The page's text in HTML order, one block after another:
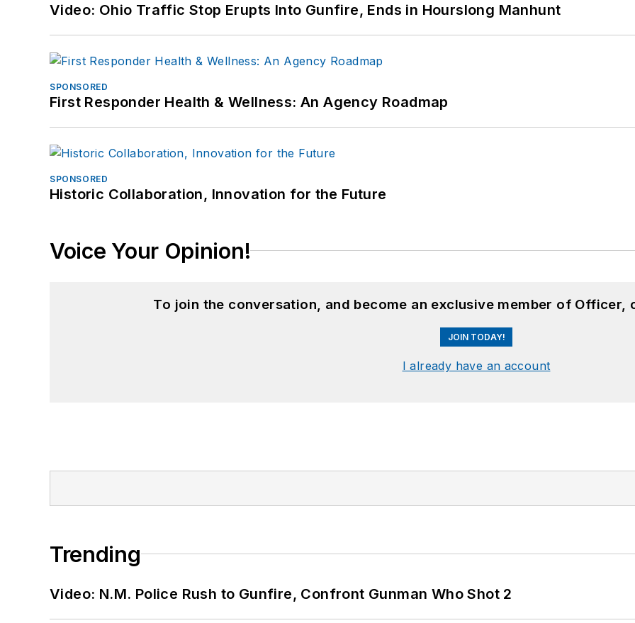
Video: Ohio Traffic Stop Erupts Into Gunfire, Ends in Hourslong Manhunt
SPONSORED
First Responder Health & Wellness: An Agency Roadmap
SPONSORED
Historic Collaboration, Innovation for the Future
Voice Your Opinion!
To join the conversation, and become an exclusive member of Officer,
JOIN TODAY!
I already have an account
Trending
Video: N.M. Police Rush to Gunfire, Confront Gunman Who Shot 2